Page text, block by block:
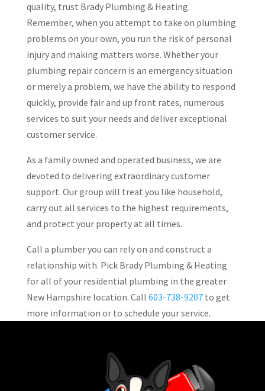
quality, trust Brady Plumbing & Heating.
Remember, when you attempt to take on plumbing
problems on your own, you run the risk of personal
injury and making matters worse. Whether your
plumbing repair concern is an emergency situation
or merely a problem, we have the ability to respond
quickly, provide fair and up front rates, numerous
services to suit your needs and deliver exceptional
customer service.
As a family owned and operated business, we are
devoted to delivering extraordinary customer
support. Our group will treat you like household,
carry out all services to the highest requirements,
and protect your property at all times.
Call a plumber you can rely on and construct a
relationship with. Pick Brady Plumbing & Heating
for all of your residential plumbing in the greater
New Hampshire location. Call 603-738-9207to get
more information or to schedule your service.